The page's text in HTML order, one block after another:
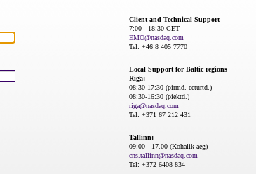
Client and Technical Support
7:00 - 18:30 CET
EMO@nasdaq.com
Tel: +46 8 405 7770
Local Support for Baltic regions
Riga:
08:30-17:30 (pirmd.-ceturtd.)
08:30-16:30 (piektd.)
riga@nasdaq.com
Tel: +371 67 212 431
Tallinn:
09:00 - 17.00 (Kohalik aeg)
cns.tallinn@nasdaq.com
Tel: +372 6408 834